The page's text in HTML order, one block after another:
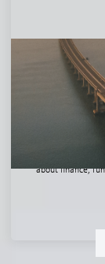
Innovative
This guide is
organizations
organizations
driven groups
and engage
about finance,